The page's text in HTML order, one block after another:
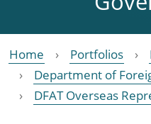
Home Portfolios
Department of
DFAT Overseas